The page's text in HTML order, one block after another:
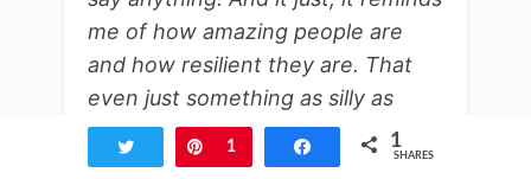
me of how amazing people are
and how resilient they are. That
even just something as silly as
doing bike shout outs, like that’s
getting off your butt.
Tweet Pin
1 Share 1
SHARES